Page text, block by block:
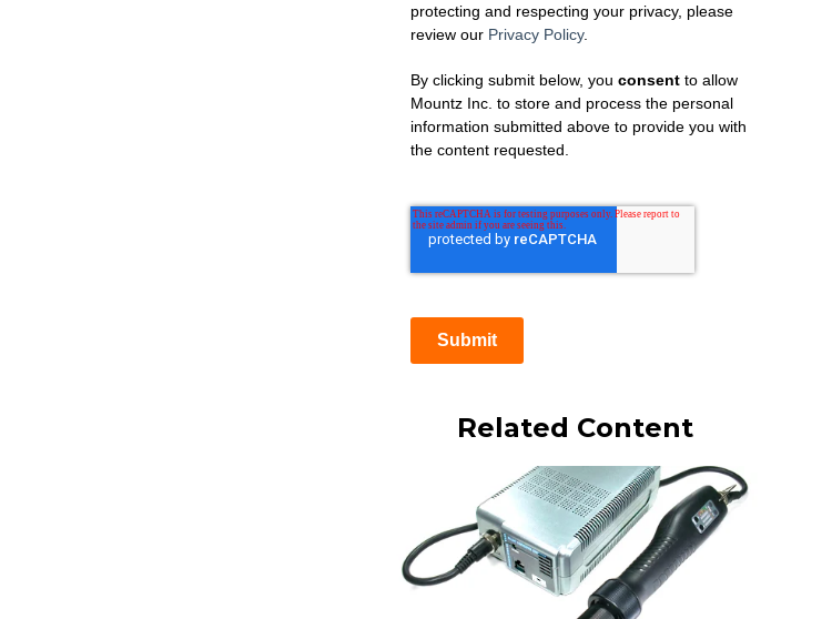
protecting and respecting your privacy, please
review our Privacy Policy.
By clicking submit below, you consentto allow
Mountz Inc. to store and process the personal
information submitted above to provide you with
the content requested.
Submit
Related Content